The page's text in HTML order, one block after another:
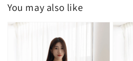
You may also like